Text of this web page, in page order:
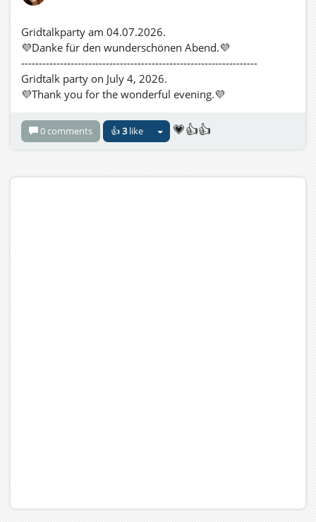
Gridtalkparty am 04.07.2026.
💜Danke für den wunderschönen Abend.💜
-------------------------------------------------------------------
Gridtalk party on July 4, 2026.
💜Thank you for the wonderful evening.💜
0 comments 👍3like 💗👍👍